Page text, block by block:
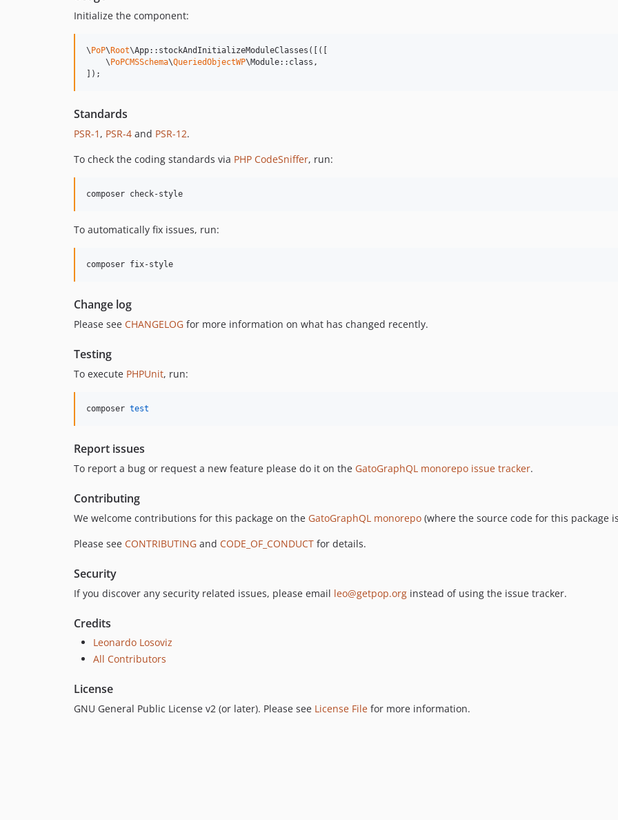
Initialize the component:
\ PoP\ Root\App::stockAndInitializeModuleClasses([([
    \
PoPCMSSchema\QueriedObjectWP\Module::class,
]);
Standards
PSR-1 , PSR-4 and PSR-12.
To check the coding standards via PHP CodeSniffer, run:
composer check-style
To automatically fix issues, run:
composer fix-style
Change log
Please see CHANGELOG for more information on what has changed recently.
Testing
To execute PHPUnit, run:
composer test
Report issues
To report a bug or request a new feature please do it on the GatoGraphQL monorepo issue tracker.
Contributing
We welcome contributions for this package on the GatoGraphQL monorepo (where the source code for this package
Please see CONTRIBUTING and CODE_OF_CONDUCT for details.
Security
If you discover any security related issues, please email leo@getpop.org instead of using the issue tracker.
Credits
Leonardo Losoviz
All Contributors
License
GNU General Public License v2 (or later). Please see License File for more information.